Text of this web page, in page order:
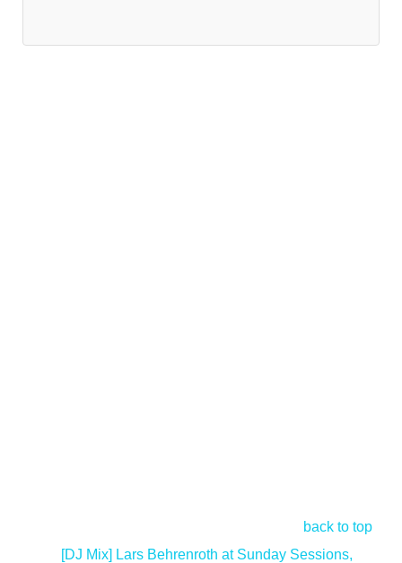
back to top
[DJ Mix] Lars Behrenroth at Sunday Sessions,